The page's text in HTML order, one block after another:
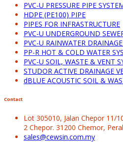
PVC-U PRESSURE PIPE
HDPE (PE100) PIPE
PIPES FOR INFRASTRUCTURE
PVC-U UNDERGROUND
PVC-U RAINWATER
PP-R HOT & COLD WATER
PVC-U SOIL, WASTE & VENT
STUDOR ACTIVE DRAINAGE
dBLUE ACOUSTIC SOIL &
Contact
Lot 305010, Jalan Chepor 11/
2 Chepor. 31200 Chemor,
sales@cewsin.com.my